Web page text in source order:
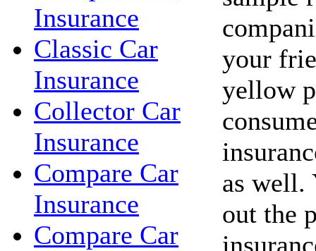
Insurance
Classic Car
Insurance
Collector Car
Insurance
Compare Car
Insurance
Compare Car
your
yellow
as well.
out the